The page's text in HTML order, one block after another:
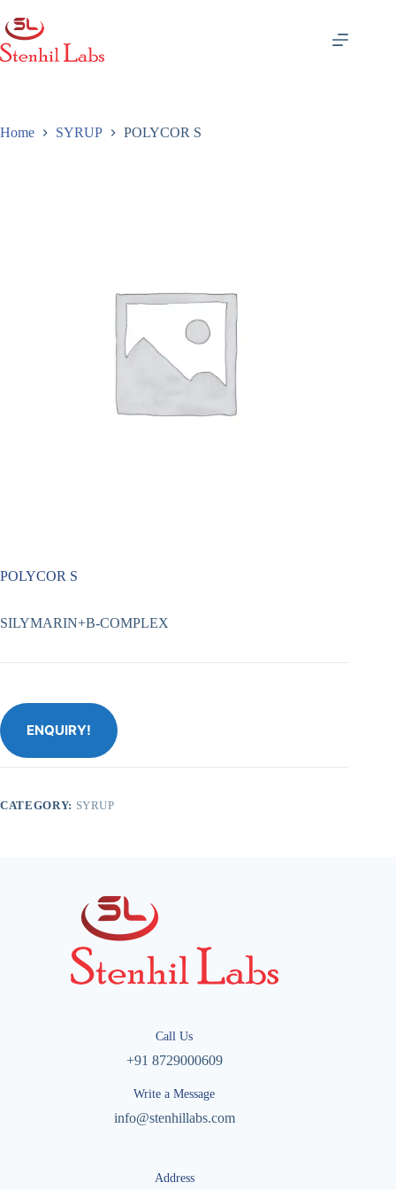
to
content
Home SYRUP POLYCOR S
POLYCOR S
SILYMARIN+B-COMPLEX
ENQUIRY!
CATEGORY: SYRUP
Call Us
+91 8729000609
Write a Message
info@stenhillabs.com
Address